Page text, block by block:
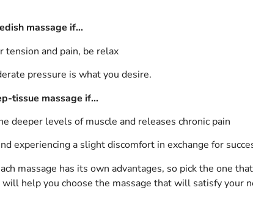
massage if…
tension and pain, be relax
pressure is what you desire.
tissue massage if…
deeper levels of muscle and releases chronic pain
experiencing a slight discomfort in exchange for
massage has its own advantages, so pick the one
will help you choose the massage that will satisfy your